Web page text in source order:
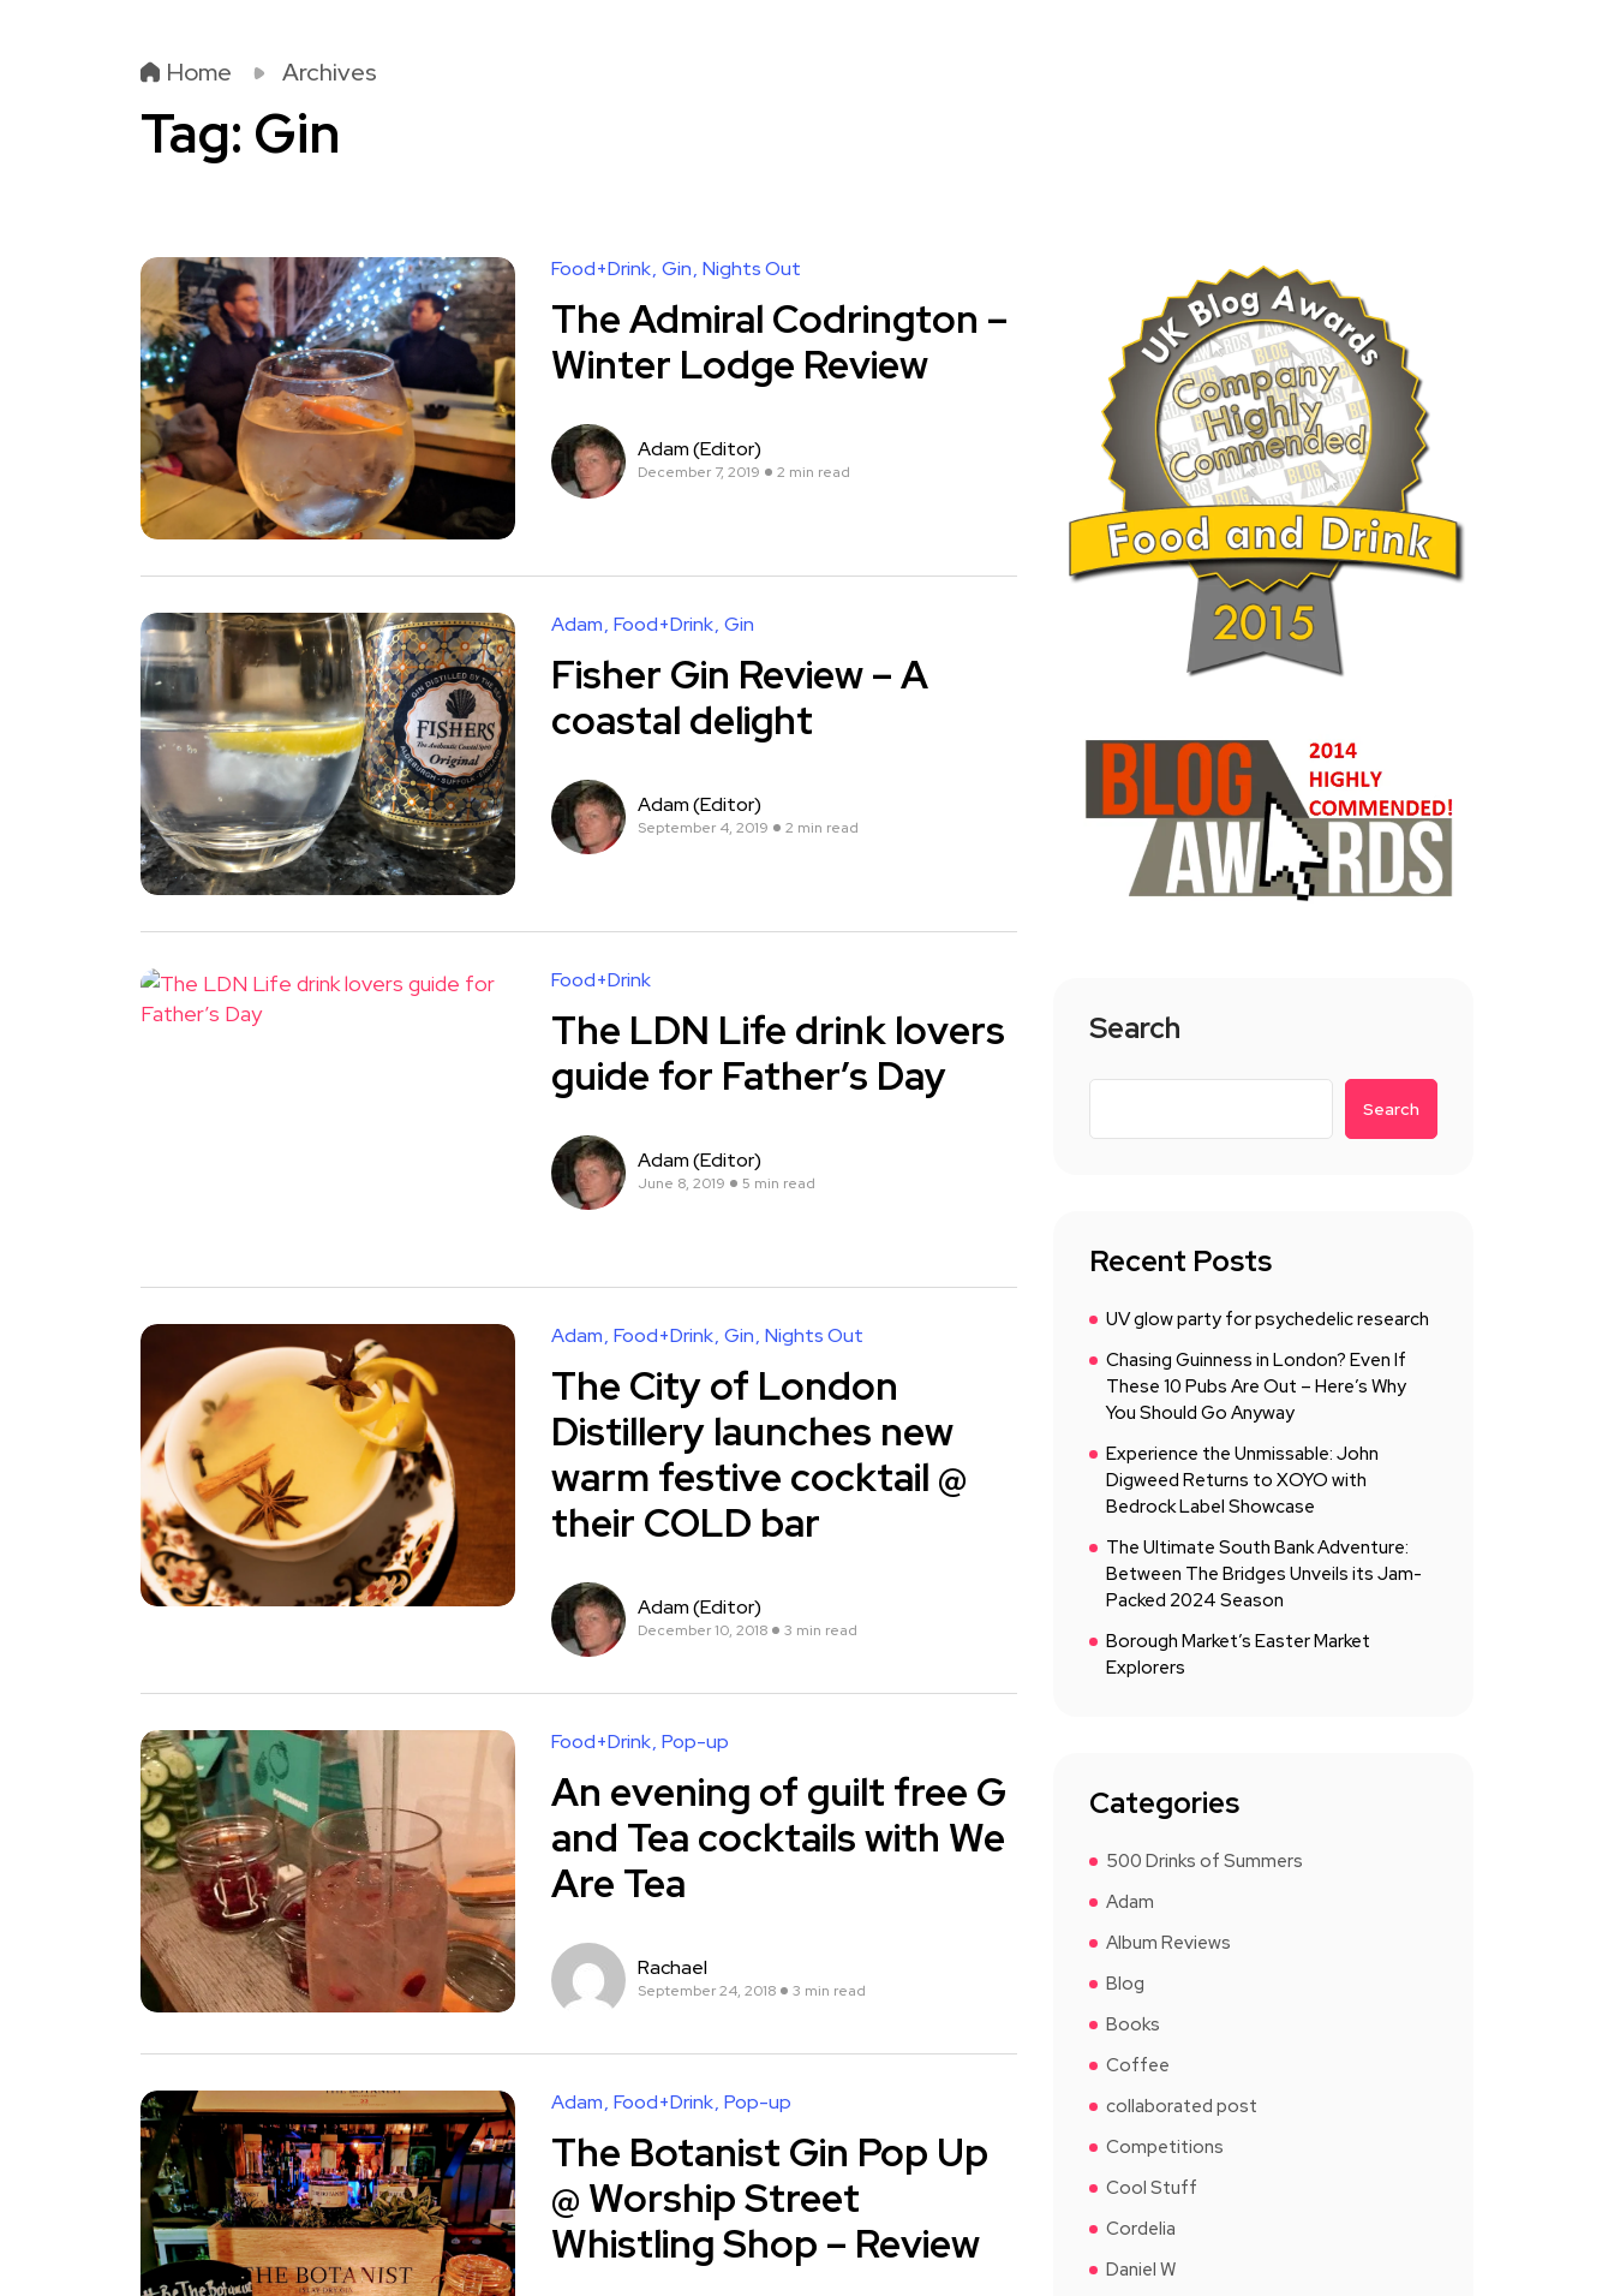
Home Archives
Tag: Gin
Food+Drink Gin Nights Out
The Admiral Codrington –
Winter Lodge Review
Adam (Editor)
December 7, 2019 2 min read
Adam Food+Drink Gin
Fisher Gin Review – A
coastal delight
Adam (Editor)
September 4, 2019 2 min read
Food+Drink
The LDN Life drink lovers
guide for Father’s Day
Adam (Editor)
June 8, 2019 5 min read
Adam Food+Drink Gin Nights Out
The City of London
Distillery launches new
warm festive cocktail @
their COLD bar
Adam (Editor)
December 10, 2018 3 min read
Food+Drink Pop-up
An evening of guilt free G
and Tea cocktails with We
Are Tea
Rachael
September 24, 2018 3 min read
Adam Food+Drink Pop-up
The Botanist Gin Pop Up
@ Worship Street
Whistling Shop – Review
Search
Search
Recent Posts
UV glow party for psychedelic research
Chasing Guinness in London? Even If
These 10 Pubs Are Out – Here’s Why
You Should Go Anyway
Experience the Unmissable: John
Digweed Returns to XOYO with
Bedrock Label Showcase
The Ultimate South Bank Adventure:
Between The Bridges Unveils its Jam-
Packed 2024 Season
Borough Market’s Easter Market
Explorers
Categories
500 Drinks of Summers
Adam
Album Reviews
Blog
Books
Coffee
collaborated post
Competitions
Cool Stuff
Cordelia
Daniel W